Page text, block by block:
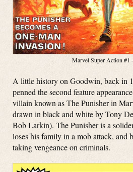
Marvel Super Action #1
A little history on Goodwin, back in
penned the second feature
villain known as The Punisher in
drawn in black and white by Tony
Bob Larkin). The Punisher is a
loses his family in a mob attack, and
taking vengeance on criminals.